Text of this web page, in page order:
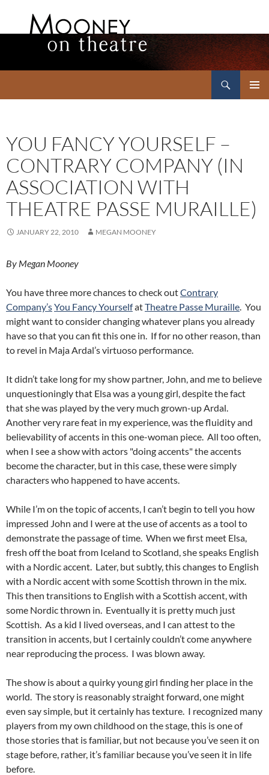
YOU FANCY YOURSELF –
CONTRARY COMPANY (IN
ASSOCIATION WITH
THEATRE PASSE MURAILLE)
JANUARY 22, 2010 MEGAN MOONEY
By Megan Mooney
You have three more chances to check outContrary
Company’sYou Fancy YourselfatTheatre Passe Muraille. You
might want to consider changing whatever plans you already
have so that you can fit this one in. If for no other reason, than
to revel in Maja Ardal’s virtuoso performance.
It didn’t take long for my show partner, John, and me to believe
unquestioningly that Elsa was a young girl, despite the fact
that she was played by the very much grown-up Ardal.
Another very rare feat in my experience, was the fluidity and
believability of accents in this one-woman piece. All too often,
when I see a show with actors "doing accents" the accents
become the character, but in this case, these were simply
characters who happened to have accents.
While I’m on the topic of accents, I can’t begin to tell you how
impressed John and I were at the use of accents as a tool to
demonstrate the passage of time. When we first meet Elsa,
fresh off the boat from Iceland to Scotland, she speaks English
with a Nordic accent. Later, but subtly, this changes to English
with a Nordic accent with some Scottish thrown in the mix.
This then transitions to English with a Scottish accent, with
some Nordic thrown in. Eventually it is pretty much just
Scottish. As a kid I lived overseas, and I can attest to the
transition in accents, but I certainly couldn’t come anywhere
near reproducing the process. I was blown away.
The show is about a quirky young girl finding her place in the
world. The story is reasonably straight forward, one might
even say simple, but it certainly has texture. I recognized many
players from my own childhood on the stage, this is one of
those stories that is familiar, but not because you’ve seen it on
stage before, rather, it’s familiar because you’ve seen it in life
before.